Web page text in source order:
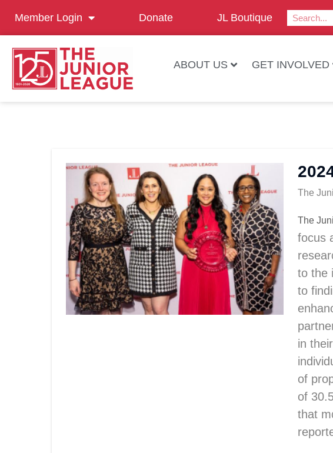
Member Login Donate JL Boutique
ABOUT US GET INVOLVED
The
The
focus
to the
to
in
of
of
that